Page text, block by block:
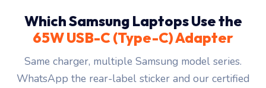
Which Samsung Laptops Use the
65W USB-C (Type-C) Adapter
Same charger, multiple Samsung model series.
WhatsApp the rear-label sticker and our certified